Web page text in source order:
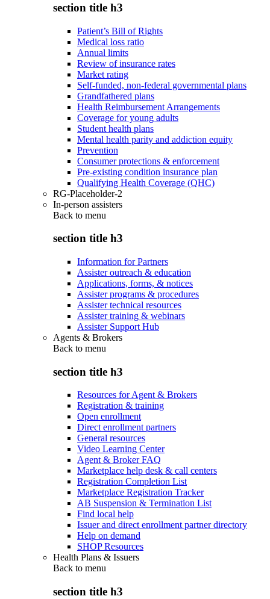
section title h3
Patient’s Bill of Rights
Medical loss ratio
Annual limits
Review of insurance rates
Market rating
Self-funded, non-federal governmental plans
Grandfathered plans
Health Reimbursement Arrangements
Coverage for young adults
Student health plans
Mental health parity and addiction equity
Prevention
Consumer protections & enforcement
Pre-existing condition insurance plan
Qualifying Health Coverage (QHC)
RG-Placeholder-2
In-person assisters
Back to menu
section title h3
Information for Partners
Assister outreach & education
Applications, forms, & notices
Assister programs & procedures
Assister technical resources
Assister training & webinars
Assister Support Hub
Agents & Brokers
Back to menu
section title h3
Resources for Agent & Brokers
Registration & training
Open enrollment
Direct enrollment partners
General resources
Video Learning Center
Agent & Broker FAQ
Marketplace help desk & call centers
Registration Completion List
Marketplace Registration Tracker
AB Suspension & Termination List
Find local help
Issuer and direct enrollment partner directory
Help on demand
SHOP Resources
Health Plans & Issuers
Back to menu
section title h3